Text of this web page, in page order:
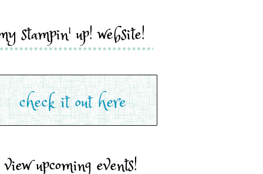
stampin' up! website!
view upcoming events!